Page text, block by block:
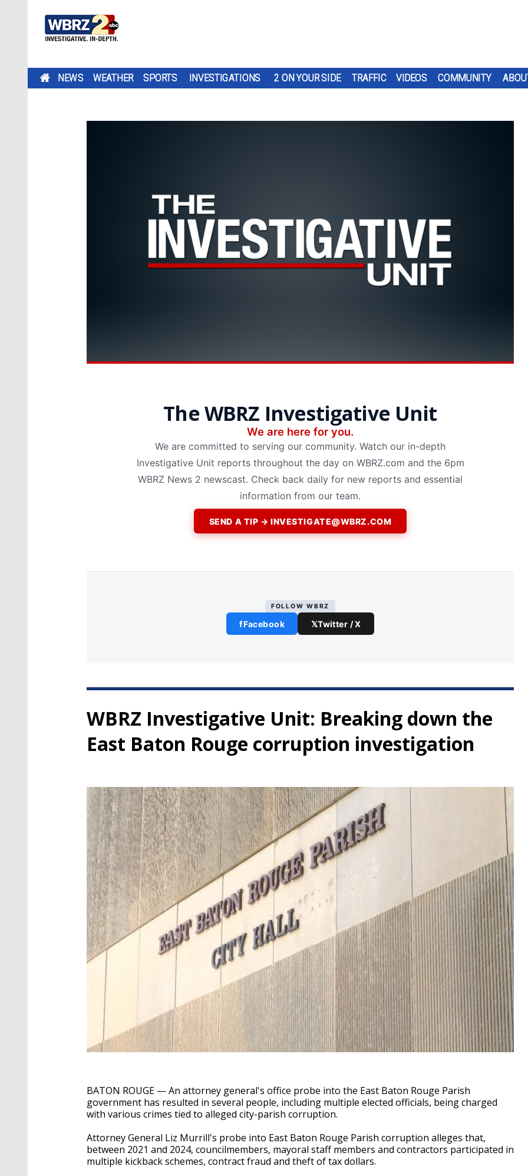
NEWS WEATHER SPORTS INVESTIGATIONS 2 ON YOUR SIDE TRAFFIC VIDEOS COMMUNITY
The WBRZ Investigative Unit
We are here for you.
We are committed to serving our community. Watch our in-depth
Investigative Unit reports throughout the day on WBRZ.com and the 6pm
WBRZ News 2 newscast. Check back daily for new reports and essential
information from our team.
SEND A TIP → INVESTIGATE@WBRZ.COM
FOLLOW WBRZ
fFacebook 𝕏Twitter / X
WBRZ Investigative Unit: Breaking down the
East Baton Rouge corruption investigation
BATON ROUGE — An attorney general's office probe into the East Baton Rouge Parish
government has resulted in several people, including multiple elected officials, being charged
with various crimes tied to alleged city-parish corruption.
Attorney General Liz Murrill's probe into East Baton Rouge Parish corruption alleges that,
between 2021 and 2024, councilmembers, mayoral staff members and contractors participated in
multiple kickback schemes, contract fraud and theft of tax dollars.